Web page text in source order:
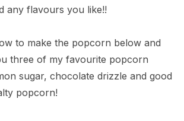
any flavours you like!!
to make the popcorn below and
three of my favourite popcorn
sugar, chocolate drizzle and good
popcorn!